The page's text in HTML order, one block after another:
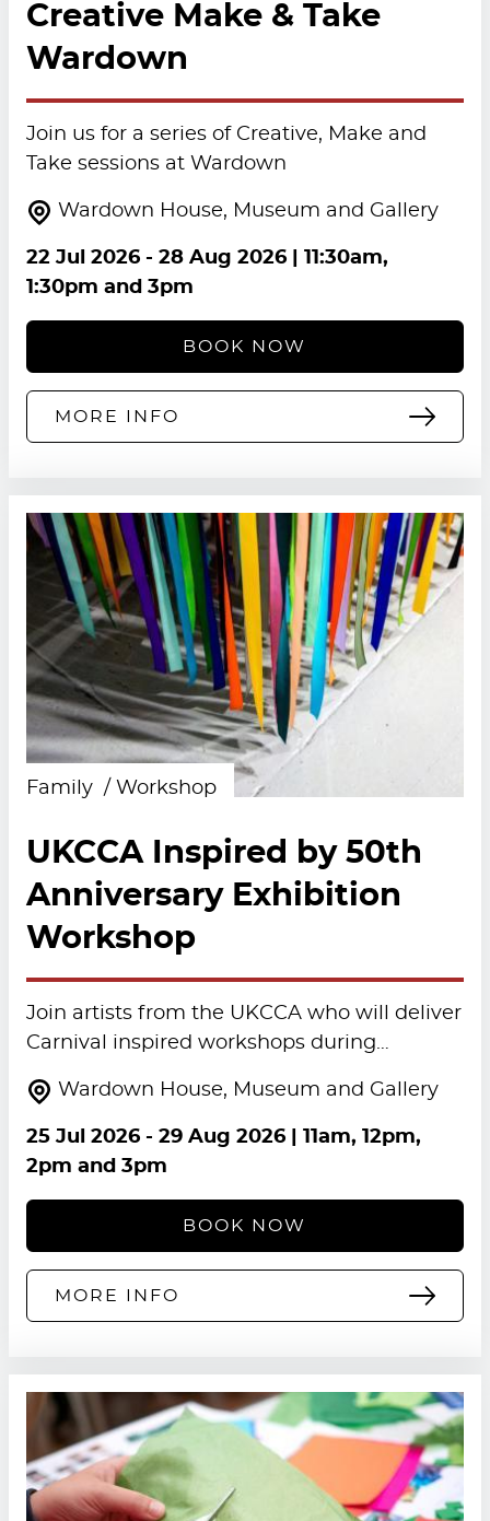
Creative Make & Take
Wardown
Join us for a series of Creative, Make and
Take sessions at Wardown
Wardown House, Museum and Gallery
22 Jul 2026- 28 Aug 2026| 11:30am,
1:30pm and 3pm
BOOK NOW
MORE INFO
Family Workshop
UKCCA Inspired by 50th
Anniversary Exhibition
Workshop
Join artists from the UKCCA who will deliver
Carnival inspired workshops during…
Wardown House, Museum and Gallery
25 Jul 2026- 29 Aug 2026| 11am, 12pm,
2pm and 3pm
BOOK NOW
MORE INFO